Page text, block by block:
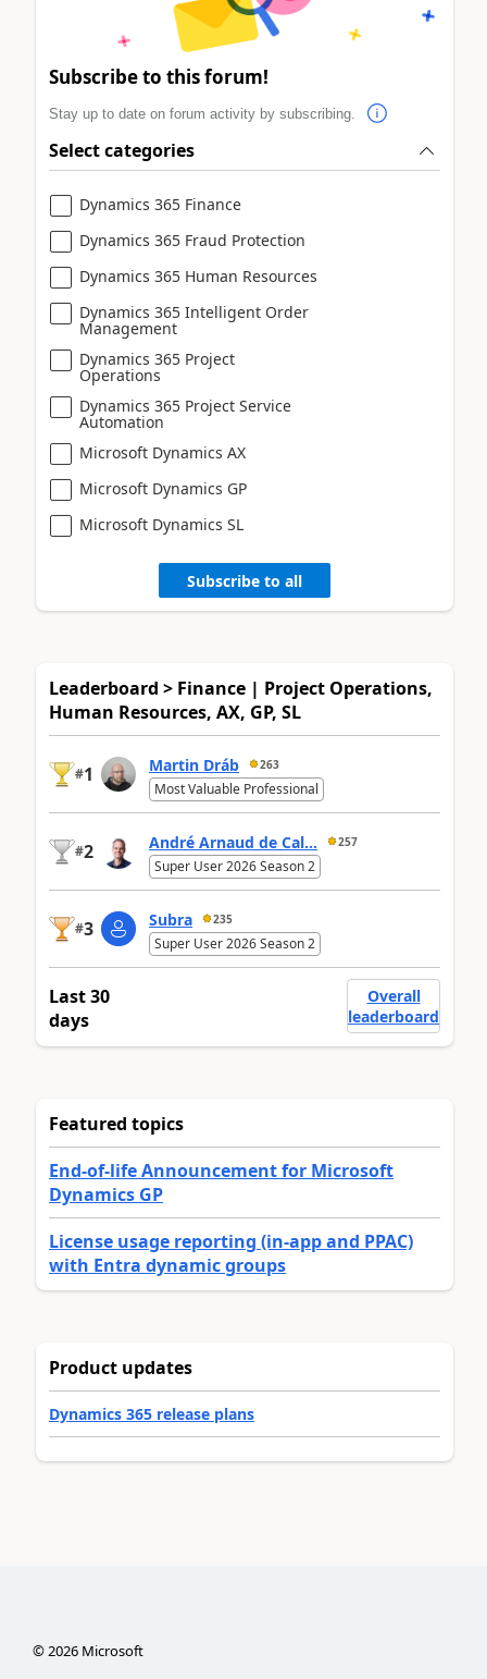
Subscribe to this forum!
Stay up to date on forum activity by subscribing.
Select categories
Dynamics 365 Finance
Dynamics 365 Fraud Protection
Dynamics 365 Human Resources
Dynamics 365 Intelligent Order
Management
Dynamics 365 Project
Operations
Dynamics 365 Project Service
Automation
Microsoft Dynamics AX
Microsoft Dynamics GP
Microsoft Dynamics SL
Subscribe to all
Leaderboard > Finance | Project Operations,
Human Resources, AX, GP, SL
#1 Martin Dráb 263
Most Valuable Professional
#2 André Arnaud de Cal... 257
Super User 2026 Season 2
#3 Subra 235
Super User 2026 Season 2
Last 30
days
Overall
leaderboard
Featured topics
End-of-life Announcement for Microsoft
Dynamics GP
License usage reporting (in-app and PPAC)
with Entra dynamic groups
Product updates
Dynamics 365 release plans
©2026Microsoft